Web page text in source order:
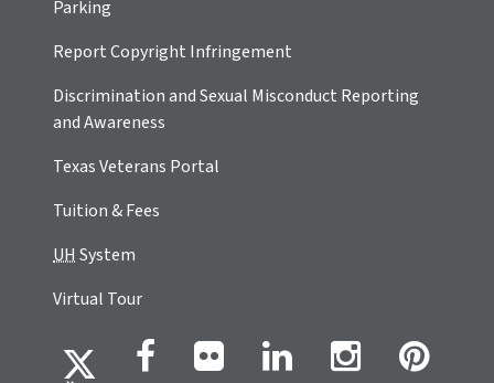
Parking
Report Copyright Infringement
Discrimination and Sexual Misconduct Reporting
and Awareness
Texas Veterans Portal
Tuition & Fees
UHSystem
Virtual Tour